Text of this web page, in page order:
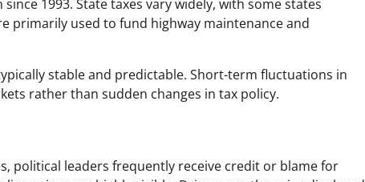
1993. State taxes vary widely, with some states
primarily used to fund highway maintenance and
stable and predictable. Short-term fluctuations in
rather than sudden changes in tax policy.
political leaders frequently receive credit or blame for